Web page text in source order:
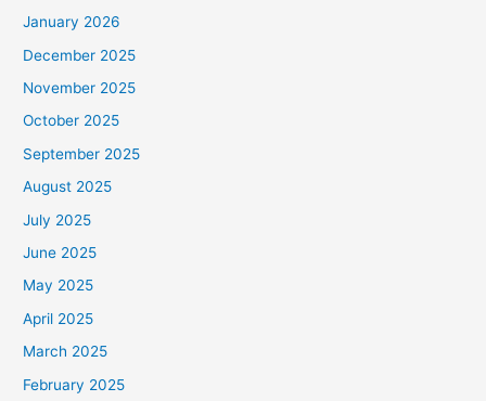
January 2026
December 2025
November 2025
October 2025
September 2025
August 2025
July 2025
June 2025
May 2025
April 2025
March 2025
February 2025